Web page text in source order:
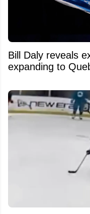
Bill Daly reveals
expanding to